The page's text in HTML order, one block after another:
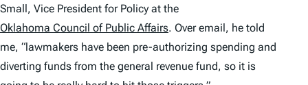
Small, Vice President for Policy at the
Oklahoma Council of Public Affairs. Over email, he told
me, “lawmakers have been pre-authorizing spending and
diverting funds from the general revenue fund, so it is